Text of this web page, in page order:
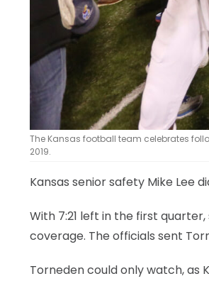
The Kansas football team celebrates
2019.
Kansas senior safety Mike Lee
With 7:21 left in the first
coverage. The officials sent
Torneden could only watch, as